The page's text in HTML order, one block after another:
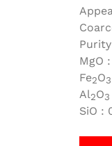
Purity
MgO :
Fe2O3
Al2O3
SiO :